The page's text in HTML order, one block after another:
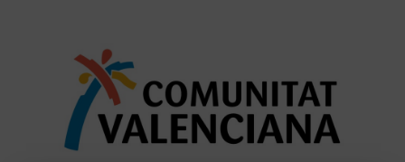
Sign up as business user
Business register
English